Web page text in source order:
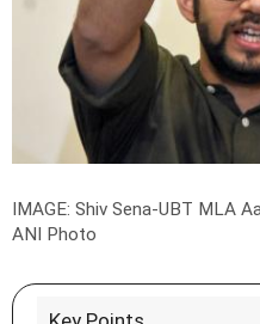
IMAGE: Shiv Sena-UBT MLA
ANI Photo